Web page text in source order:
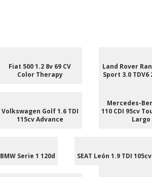
Fiat 500 1.2 8v 69 CV
Color Therapy
Land Rover
Sport 3.0 TDV6
Volkswagen Golf 1.6 TDI
115cv Advance
Mercedes-
110 CDI 95cv
Largo
BMW Serie 1 120d SEAT León 1.9 TDI 105cv